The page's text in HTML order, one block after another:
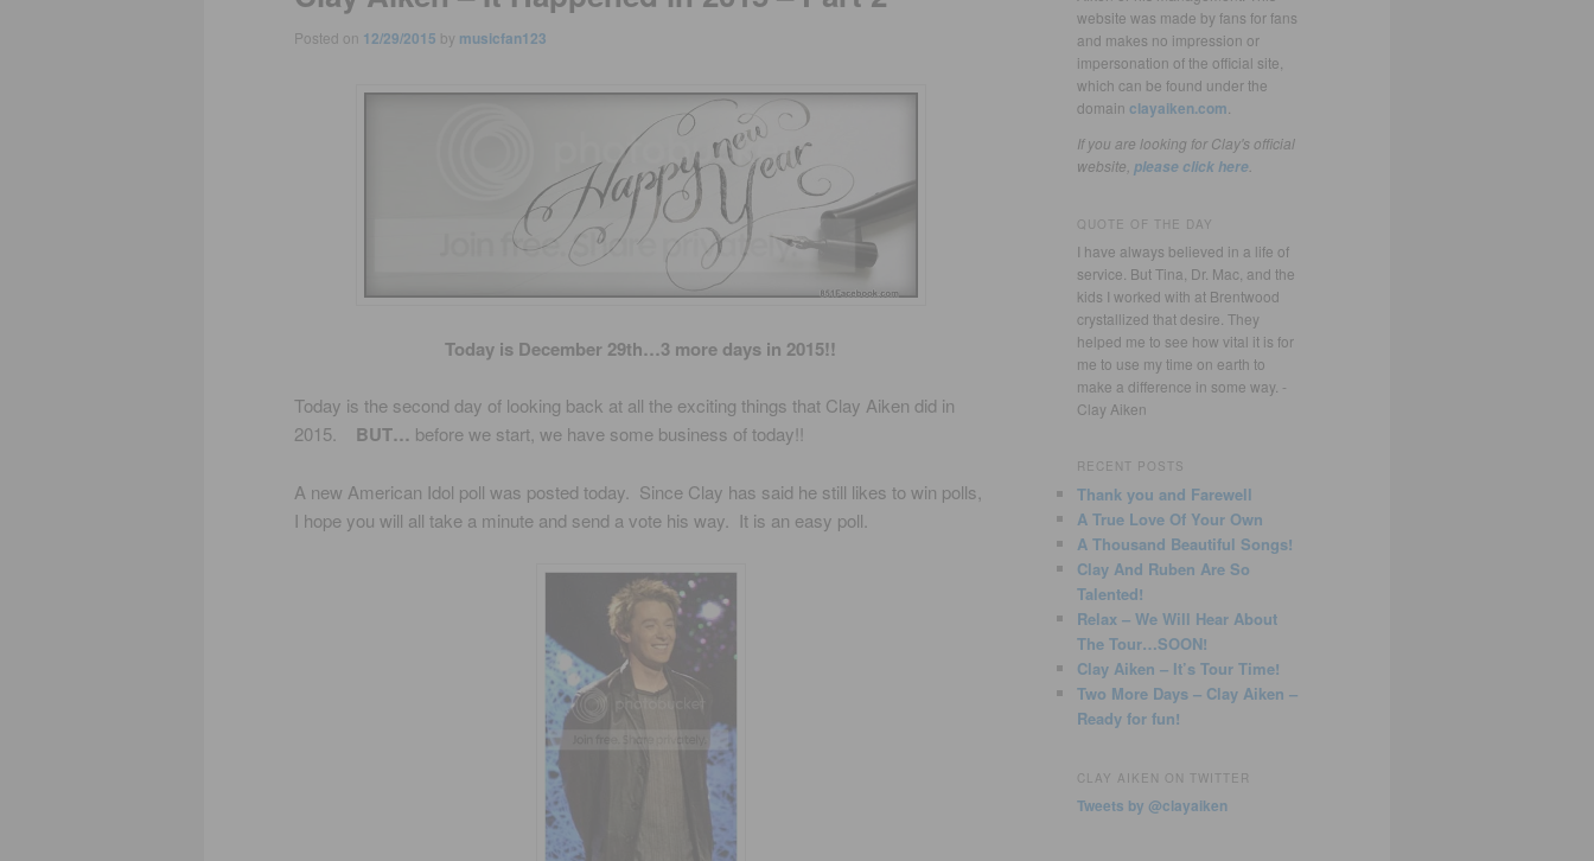
Posted on 12/29/2015 by musicfan123
Today is December 29th…3 more days in 2015!!
Today is the second day of looking back at all the exciting things that Clay Aiken did in
2015. BUT… before we start, we have some business of today!!
A new American Idol poll was posted today. Since Clay has said he still likes to win polls,
I hope you will all take a minute and send a vote his way. It is an easy poll.
website was made by fans for fans
and makes no impression or
impersonation of the official site,
which can be found under the
domain clayaiken.com
If you are looking for Clay's official
website, please click here
QUOTE OF THE DAY
I have always believed in a life of
service. But Tina, Dr. Mac, and the
kids I worked with at Brentwood
crystallized that desire. They
helped me to see how vital it is for
me to use my time on earth to
make a difference in some way. -
Clay Aiken
RECENT POSTS
Thank you and Farewell
A True Love Of Your Own
A Thousand Beautiful Songs!
Clay And Ruben Are So
Talented!
Relax – We Will Hear About
The Tour…SOON!
Clay Aiken – It’s Tour Time!
Two More Days – Clay Aiken –
Ready for fun!
CLAY AIKEN ON TWITTER
Tweets by @clayaiken